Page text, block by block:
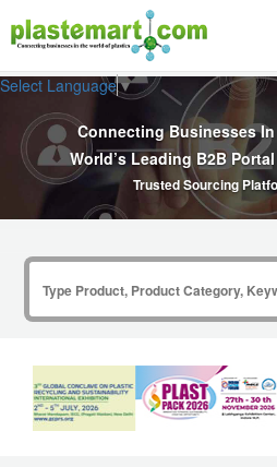
Select Language▼
Connecting Businesses
World’s Leading B2B
Trusted Sourcing